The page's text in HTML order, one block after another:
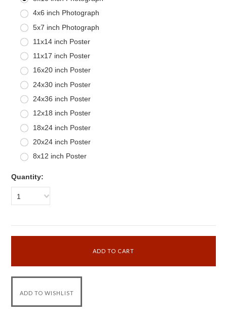
4x6 inch Photograph
5x7 inch Photograph
11x14 inch Poster
11x17 inch Poster
16x20 inch Poster
24x30 inch Poster
24x36 inch Poster
12x18 inch Poster
18x24 inch Poster
20x24 inch Poster
8x12 inch Poster
Quantity:
1